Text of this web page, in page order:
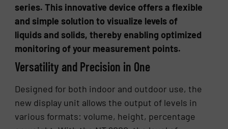
series. This innovative device offers a flexible
and simple solution to visualize levels of
liquids and solids, thereby enabling optimized
monitoring of your measurement points.
Versatility and Precision in One
Designed for both indoor and outdoor use, the
new display unit allows the output of levels in
various formats: volume, height, percentage